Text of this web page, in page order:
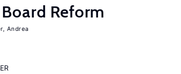
Reform
Andrea